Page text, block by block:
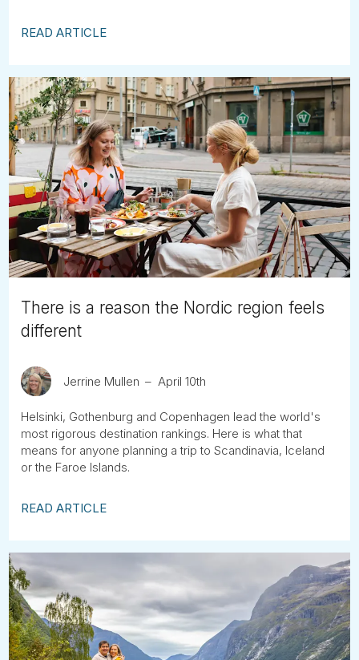
READ ARTICLE
There is a reason the Nordic region feels
different
Jerrine Mullen April 10th
Helsinki, Gothenburg and Copenhagen lead the world's
most rigorous destination rankings. Here is what that
means for anyone planning a trip to Scandinavia, Iceland
or the Faroe Islands.
READ ARTICLE